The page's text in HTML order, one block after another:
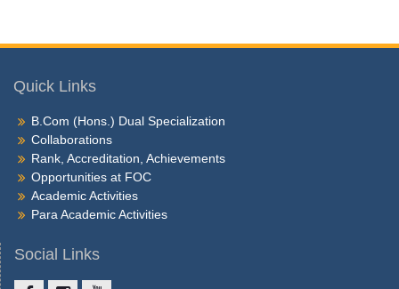
Quick Links
B.Com (Hons.) Dual Specialization
Collaborations
Rank, Accreditation, Achievements
Opportunities at FOC
Academic Activities
Para Academic Activities
Social Links